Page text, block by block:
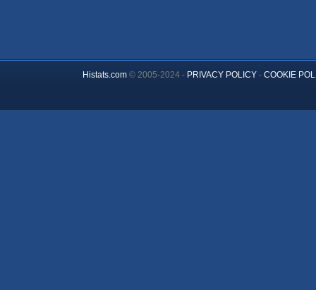
Histats.com© 2005-2024 - PRIVACY POLICY- COOKIE